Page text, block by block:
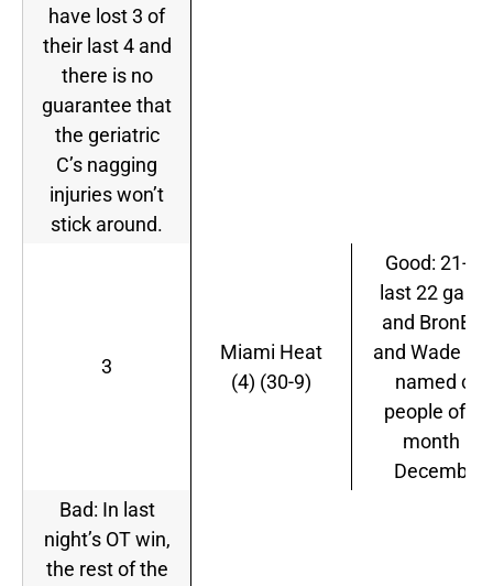
have lost 3 of
their last 4 and
there is no
guarantee that
the geriatric
C’s nagging
injuries won’t
stick around.
3
Miami Heat
(4) (30-9)
Good: 21-1
last 22
and
and Wade
named co-
people of
month in
December.
Bad: In last
night’s OT win,
the rest of the